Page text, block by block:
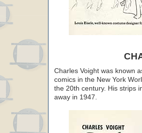
Charles Voight was known
comics in the New York
the 20th century. His strips
away in 1947.